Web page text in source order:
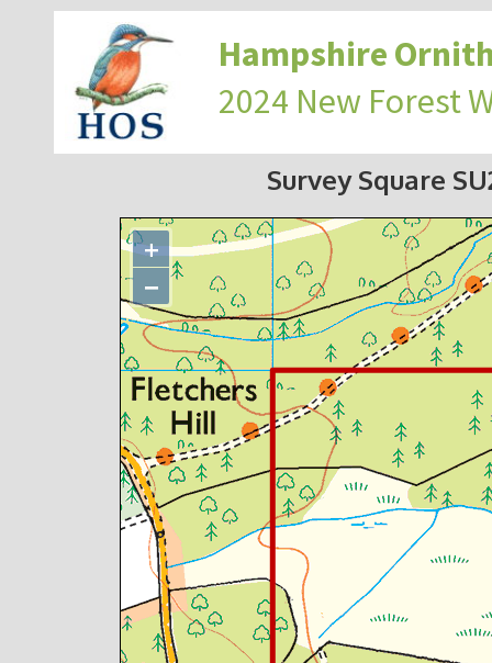
Hampshire
2024 New Forest
Survey Square
+
−